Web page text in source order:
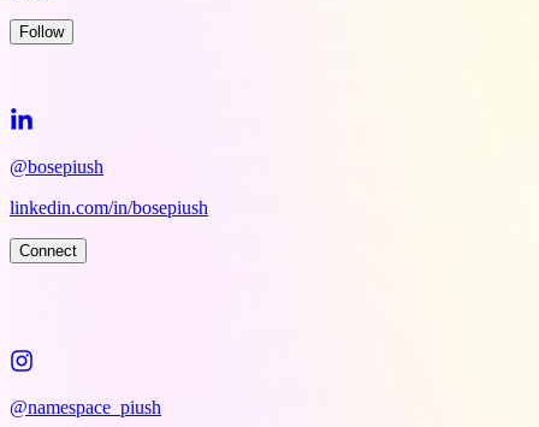
Follow
@bosepiush
linkedin.com/in/bosepiush
Connect
@namespace_piush